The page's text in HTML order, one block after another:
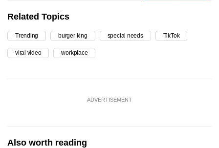
Related Topics
Trending burger king special needs TikTok
viral video workplace
ADVERTISEMENT
Also worth reading